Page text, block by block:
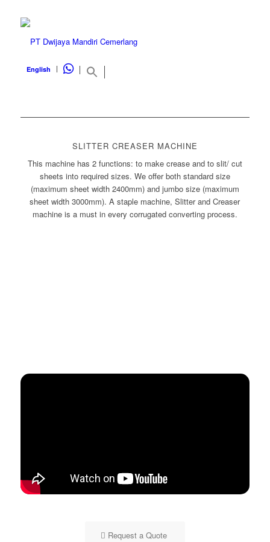
English WHATSAPP
SLITTER CREASER MACHINE
This machine has 2 functions: to make crease and to slit/ cut
sheets into required sizes. We offer both standard size
(maximum sheet width 2400mm) and jumbo size (maximum
sheet width 3000mm). A staple machine, Slitter and Creaser
machine is a must in every corrugated converting process.
Request a Quote